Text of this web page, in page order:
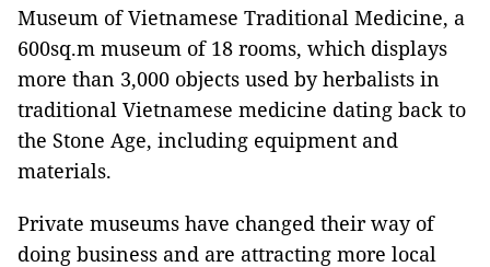
Museum of Vietnamese Traditional Medicine, a
600sq.m museum of 18 rooms, which displays
more than 3,000 objects used by herbalists in
traditional Vietnamese medicine dating back to
the Stone Age, including equipment and
materials.
Private museums have changed their way of
doing business and are attracting more local